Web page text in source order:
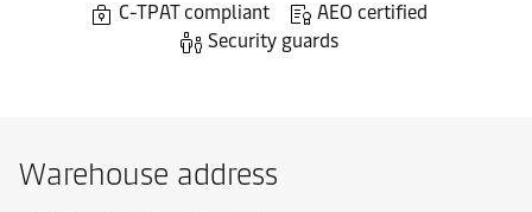
C-TPAT compliant
AEO certified
Security guards
Warehouse address